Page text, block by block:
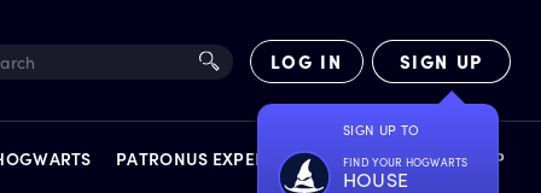
LOG IN SIGN UP
SIGN UP TO
FIND YOUR HOGWARTS
HOUSE
PATRONUS EXPERIENCE FACT FILES SHOP